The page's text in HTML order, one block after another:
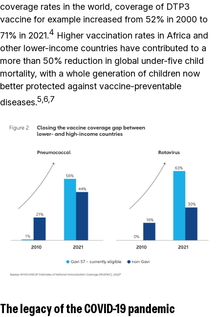
coverage rates in the world, coverage of DTP3
vaccine for example increased from 52% in 2000 to
71% in 2021.4 Higher vaccination rates in Africa and
other lower-income countries have contributed to a
more than 50% reduction in global under-five child
mortality, with a whole generation of children now
better protected against vaccine-preventable
diseases.5,6,7
The legacy of the COVID-19 pandemic